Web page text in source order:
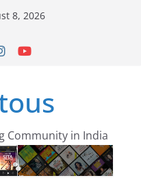
8, 2026
Community in India